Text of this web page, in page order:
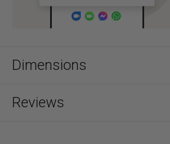
Dimensions
Reviews